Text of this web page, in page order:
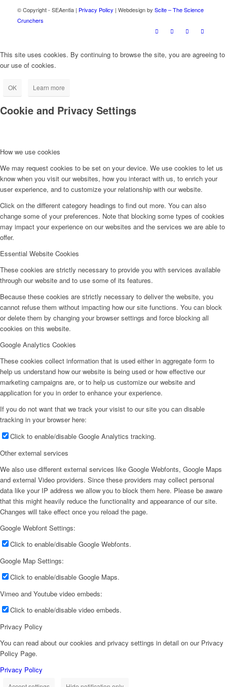
© Copyright - SEAentia | Privacy Policy | Webdesign by Scite – The Science
Crunchers
This site uses cookies. By continuing to browse the site, you are agreeing to
our use of cookies.
OK Learn more
Cookie and Privacy Settings
How we use cookies
We may request cookies to be set on your device. We use cookies to let us
know when you visit our websites, how you interact with us, to enrich your
user experience, and to customize your relationship with our website.
Click on the different category headings to find out more. You can also
change some of your preferences. Note that blocking some types of cookies
may impact your experience on our websites and the services we are able to
offer.
Essential Website Cookies
These cookies are strictly necessary to provide you with services available
through our website and to use some of its features.
Because these cookies are strictly necessary to deliver the website, you
cannot refuse them without impacting how our site functions. You can block
or delete them by changing your browser settings and force blocking all
cookies on this website.
Google Analytics Cookies
These cookies collect information that is used either in aggregate form to
help us understand how our website is being used or how effective our
marketing campaigns are, or to help us customize our website and
application for you in order to enhance your experience.
If you do not want that we track your visist to our site you can disable
tracking in your browser here:
Click to enable/disable Google Analytics tracking.
Other external services
We also use different external services like Google Webfonts, Google Maps
and external Video providers. Since these providers may collect personal
data like your IP address we allow you to block them here. Please be aware
that this might heavily reduce the functionality and appearance of our site.
Changes will take effect once you reload the page.
Google Webfont Settings:
Click to enable/disable Google Webfonts.
Google Map Settings:
Click to enable/disable Google Maps.
Vimeo and Youtube video embeds:
Click to enable/disable video embeds.
Privacy Policy
You can read about our cookies and privacy settings in detail on our Privacy
Policy Page.
Privacy Policy